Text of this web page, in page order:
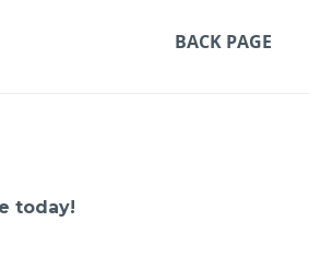
BACK PAGE
today!